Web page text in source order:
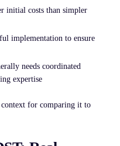
initial costs than simpler
implementation to ensure
needs coordinated
expertise
for comparing it to